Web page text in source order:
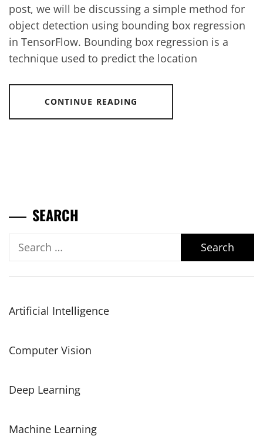
post, we will be discussing a simple method for
object detection using bounding box regression
in TensorFlow. Bounding box regression is a
technique used to predict the location
CONTINUE READING
SEARCH
Search
Artificial Intelligence
Computer Vision
Deep Learning
Machine Learning